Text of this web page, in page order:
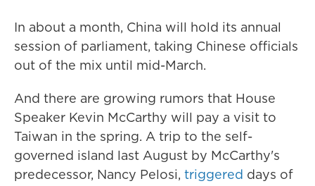
In about a month, China will hold its annual
session of parliament, taking Chinese officials
out of the mix until mid-March.
And there are growing rumors that House
Speaker Kevin McCarthy will pay a visit to
Taiwan in the spring. A trip to the self-
governed island last August by McCarthy's
predecessor, Nancy Pelosi, triggered days of